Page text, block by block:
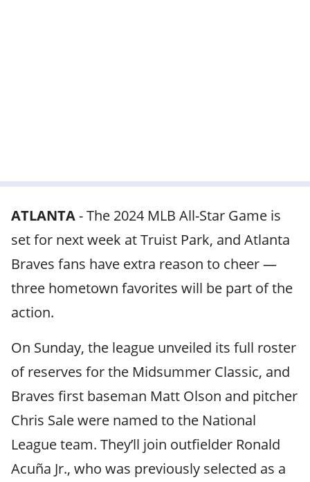
ATLANTA-The 2024 MLB All-Star Game is
set for next week at Truist Park, and Atlanta
Braves fans have extra reason to cheer —
three hometown favorites will be part of the
action.
On Sunday, the league unveiled its full roster
of reserves for the Midsummer Classic, and
Braves first baseman Matt Olson and pitcher
Chris Sale were named to the National
League team. They’ll join outfielder Ronald
Acuña Jr., who was previously selected as a